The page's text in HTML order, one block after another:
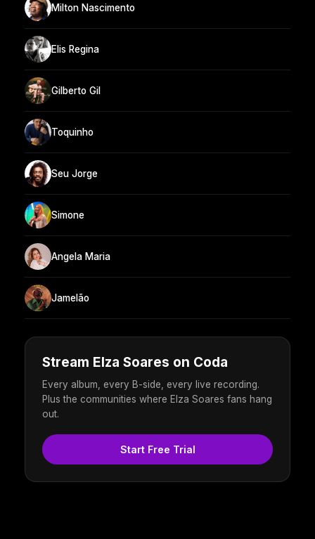
Milton Nascimento
Elis Regina
Gilberto Gil
Toquinho
Seu Jorge
Simone
Angela Maria
Jamelão
Stream Elza Soares on Coda
Every album, every B-side, every live recording.
Plus the communities where Elza Soares fans hang
out.
Start Free Trial